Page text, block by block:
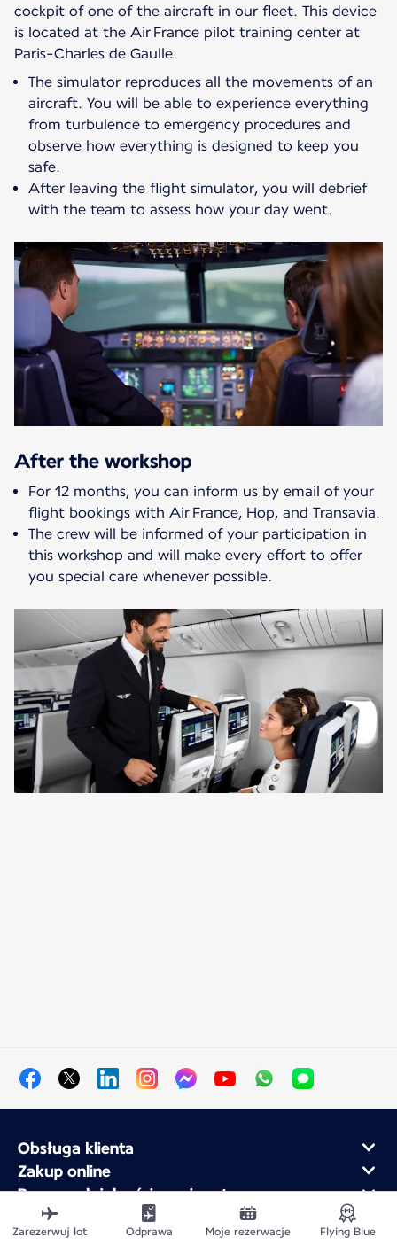
cockpit of one of the aircraft in our fleet. This device
is located at the Air France pilot training center at
Paris-Charles de Gaulle.
The simulator reproduces all the movements of an
aircraft. You will be able to experience everything
from turbulence to emergency procedures and
observe how everything is designed to keep you
safe.
After leaving the flight simulator, you will debrief
with the team to assess how your day went.
After the workshop
For 12 months, you can inform us by email of your
flight bookings with Air France, Hop, and Transavia.
The crew will be informed of your participation in
this workshop and will make every effort to offer
you special care whenever possible.
Obsługa klienta
Zakup online
Program lojalnościowy i partnerzy
Air France dla firm
Aplikacja mobilna Air France
Zarezerwuj lot Odprawa Moje rezerwacje Flying Blue